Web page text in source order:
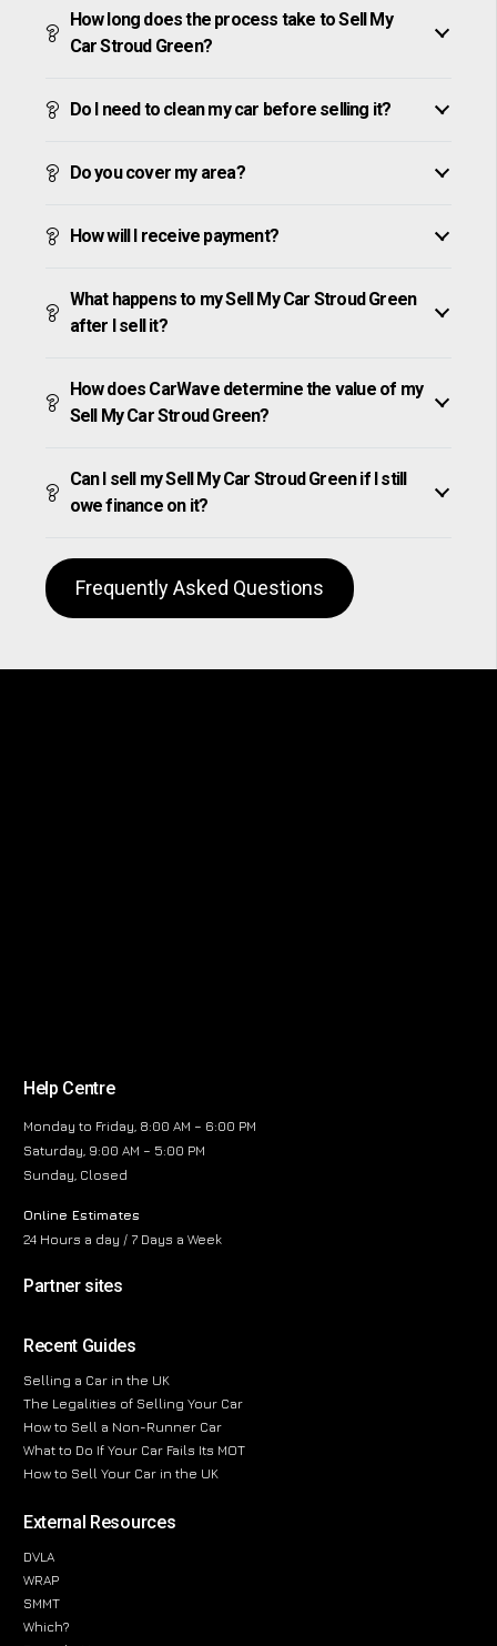
How long does the process take to Sell My
Car Stroud Green?
Do I need to clean my car before selling it?
Do you cover my area?
How will I receive payment?
What happens to my Sell My Car Stroud Green
after I sell it?
How does CarWave determine the value of my
Sell My Car Stroud Green?
Can I sell my Sell My Car Stroud Green if I still
owe finance on it?
Frequently Asked Questions
Help Centre
Monday to Friday, 8:00 AM – 6:00 PM
Saturday, 9:00 AM – 5:00 PM
Sunday, Closed
Online Estimates
24 Hours a day / 7 Days a Week
Partner sites
Recent Guides
Selling a Car in the UK
The Legalities of Selling Your Car
How to Sell a Non-Runner Car
What to Do If Your Car Fails Its MOT
How to Sell Your Car in the UK
External Resources
DVLA
WRAP
SMMT
Which?